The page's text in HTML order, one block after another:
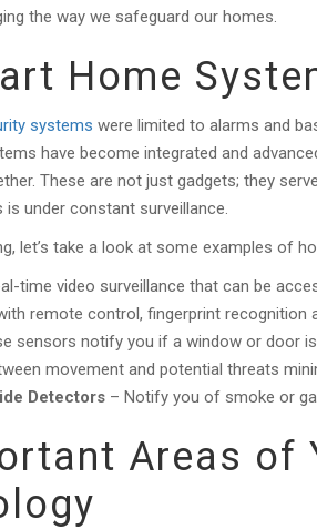
the way we safeguard our homes.
Home
systems were limited to alarms and
have become integrated and
These are not just gadgets; they
under constant surveillance.
let’s take a look at some examples of
time video surveillance that can be
remote control, fingerprint recognition
sensors notify you if a window or door
movement and potential threats
Detectors – Notify you of smoke or
Areas of